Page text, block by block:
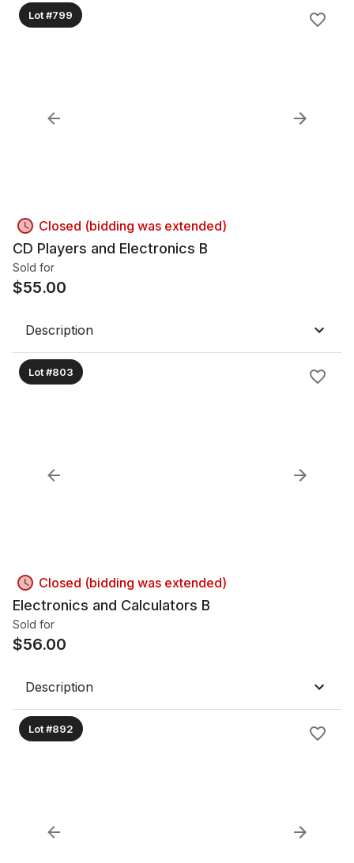
Lot #799
Closed (bidding was extended)
CD Players and Electronics B
Sold for
$55.00
Description
Lot #803
Closed (bidding was extended)
Electronics and Calculators B
Sold for
$56.00
Description
Lot #892